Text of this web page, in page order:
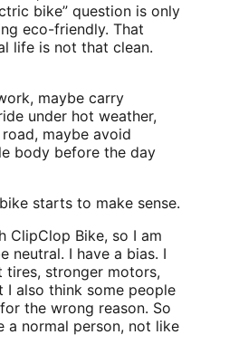
bike” question is only
eco-friendly. That
life is not that clean.
maybe carry
under hot weather,
maybe avoid
body before the day
starts to make sense.
ClipClop Bike, so I am
neutral. I have a bias. I
stronger motors,
I also think some people
the wrong reason. So
a normal person, not like